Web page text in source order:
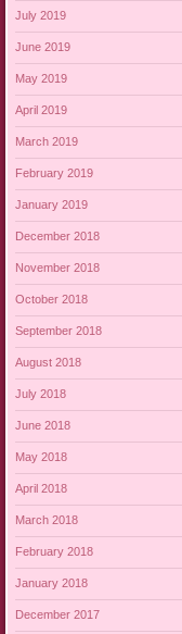
July 2019
June 2019
May 2019
April 2019
March 2019
February 2019
January 2019
December 2018
November 2018
October 2018
September 2018
August 2018
July 2018
June 2018
May 2018
April 2018
March 2018
February 2018
January 2018
December 2017